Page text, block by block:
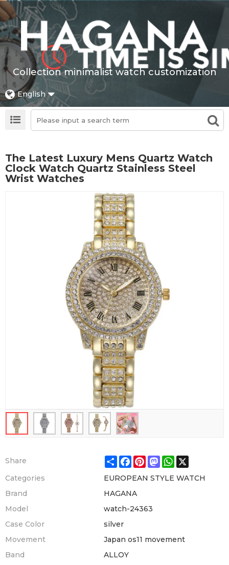
Collection minimalist watch customization
English
The Latest Luxury Mens Quartz Watch
Clock Watch Quartz Stainless Steel
Wrist Watches
Share ShareFacebook
Pinterest
Mastodon
WhatsApp
X
Categories
EUROPEAN STYLE WATCH
Brand
HAGANA
Model
watch-24363
Case Color
silver
Movement
Japan os11 movement
Band
ALLOY